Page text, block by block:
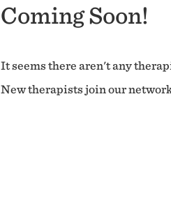
Coming Soon!
It seems there aren't any
New therapists join our